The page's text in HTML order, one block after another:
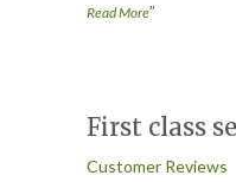
Read More”
First class
Customer Reviews